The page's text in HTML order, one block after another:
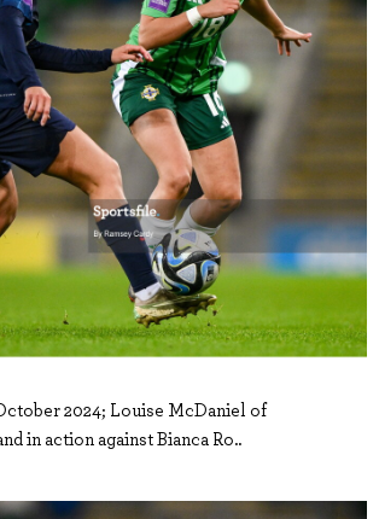
2024; Louise McDaniel of
in action against Bianca Ro..